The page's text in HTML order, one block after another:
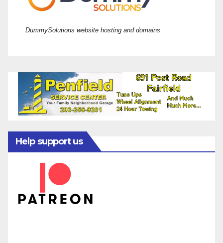
DummySolutions website hosting and domains
Help support us